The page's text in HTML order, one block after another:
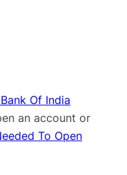
Of India
an account or
To Open